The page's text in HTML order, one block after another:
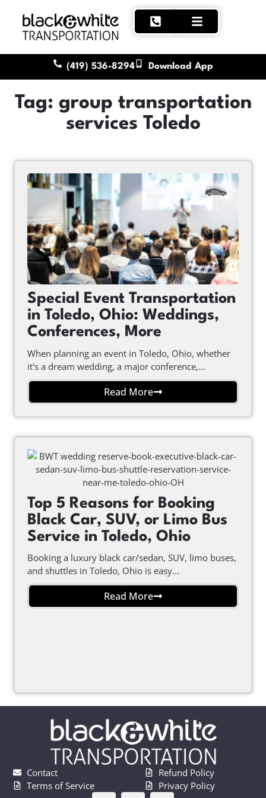
(419) 536-8294 Download App
Tag: group transportation
services Toledo
Special Event Transportation
in Toledo, Ohio: Weddings,
Conferences, More
When planning an event in Toledo, Ohio, whether
it's a dream wedding, a major conference,...
Read More
Top 5 Reasons for Booking
Black Car, SUV, or Limo Bus
Service in Toledo, Ohio
Booking a luxury black car/sedan, SUV, limo buses,
and shuttles in Toledo, Ohio is easy...
Read More
Contact
Terms of Service
Refund Policy
Privacy Policy